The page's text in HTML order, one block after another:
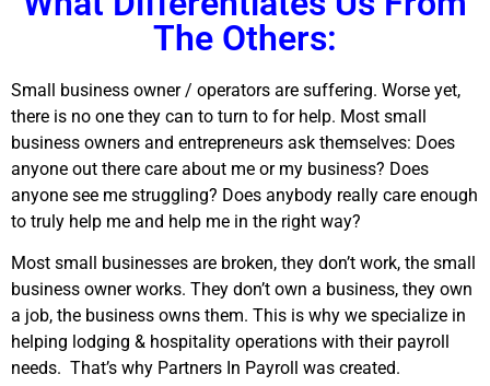
The Others:
Small business owner / operators are suffering. Worse yet,
there is no one they can to turn to for help. Most small
business owners and entrepreneurs ask themselves: Does
anyone out there care about me or my business? Does
anyone see me struggling? Does anybody really care enough
to truly help me and help me in the right way?
Most small businesses are broken, they don’t work, the small
business owner works. They don’t own a business, they own
a job, the business owns them. This is why we specialize in
helping lodging & hospitality operations with their payroll
needs. That’s why Partners In Payroll was created.